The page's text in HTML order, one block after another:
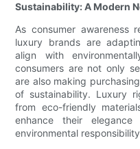
Sustainability: A Modern
As consumer awareness
luxury brands are
align with
consumers are not only
are also making
of sustainability. Luxury
from eco-friendly
enhance their
environmental